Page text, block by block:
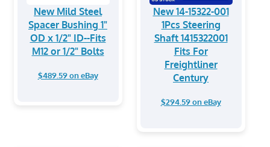
New Mild Steel
Spacer Bushing 1"
OD x 1/2" ID--Fits
M12 or 1/2" Bolts
$489.59 on eBay
New 14-15322-001
1Pcs Steering
Shaft 1415322001
Fits For
Freightliner
Century
$294.59 on eBay